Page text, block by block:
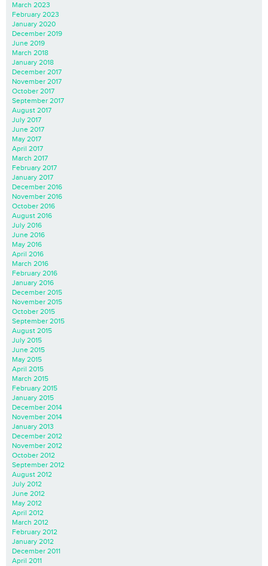
March 2023
February 2023
January 2020
December 2019
June 2019
March 2018
January 2018
December 2017
November 2017
October 2017
September 2017
August 2017
July 2017
June 2017
May 2017
April 2017
March 2017
February 2017
January 2017
December 2016
November 2016
October 2016
August 2016
July 2016
June 2016
May 2016
April 2016
March 2016
February 2016
January 2016
December 2015
November 2015
October 2015
September 2015
August 2015
July 2015
June 2015
May 2015
April 2015
March 2015
February 2015
January 2015
December 2014
November 2014
January 2013
December 2012
November 2012
October 2012
September 2012
August 2012
July 2012
June 2012
May 2012
April 2012
March 2012
February 2012
January 2012
December 2011
April 2011